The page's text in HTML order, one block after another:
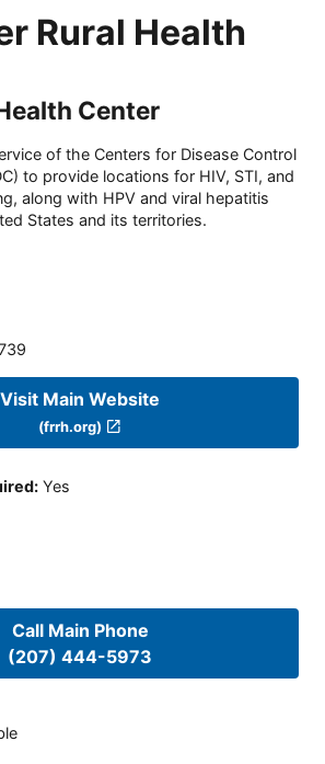
Rural Health
Center
of the Centers for Disease Control
to provide locations for HIV, STI, and
along with HPV and viral hepatitis
States and its territories.
Visit Main Website
(frrh.org)
: Yes
Call Main Phone
(207) 444-5973